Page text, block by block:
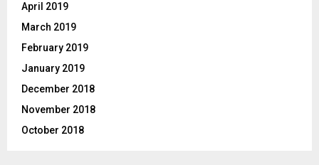
April 2019
March 2019
February 2019
January 2019
December 2018
November 2018
October 2018